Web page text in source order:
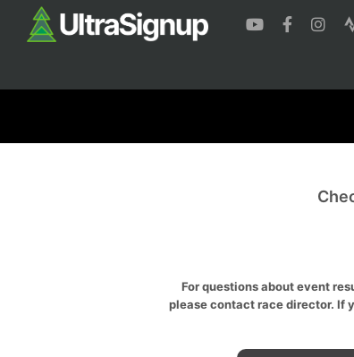
For questions about event
please contact race director. If